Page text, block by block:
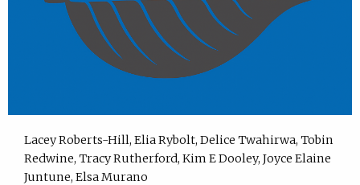
Lacey Roberts-Hill, Elia Rybolt, Delice Twahirwa, Tobin
Redwine, Tracy Rutherford, Kim E Dooley, Joyce Elaine
Juntune, Elsa Murano